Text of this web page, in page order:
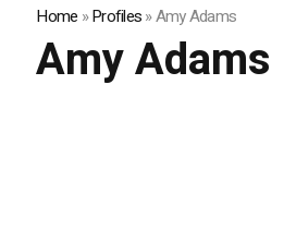
Home »Profiles»Amy Adams
Amy Adams